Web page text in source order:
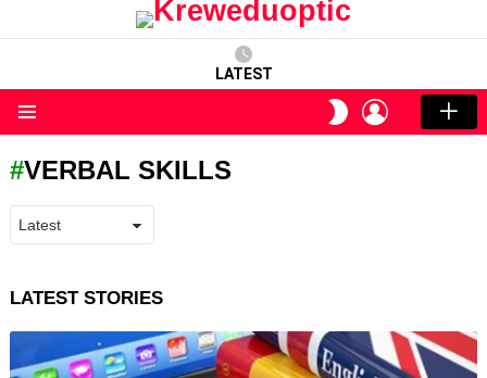
LATEST
SWITCH
SKIN
LOGIN
VERBAL SKILLS
LATEST STORIES